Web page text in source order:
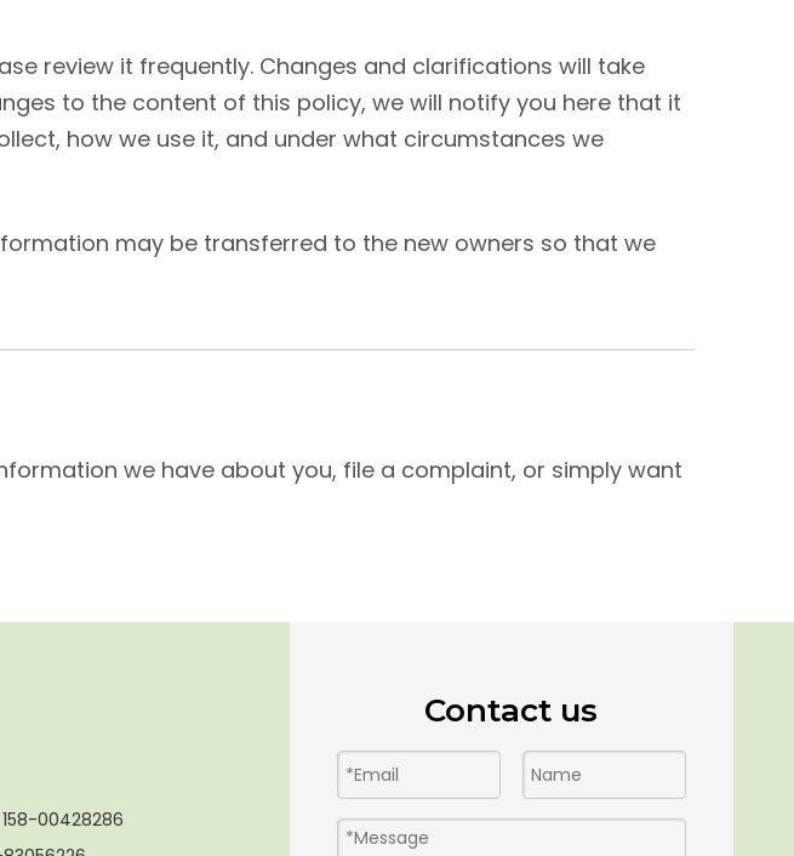
review it frequently. Changes and clarifications will take
to the content of this policy, we will notify you here that it
how we use it, and under what circumstances we
may be transferred to the new owners so that we
we have about you, file a complaint, or simply want
00428286
Contact us